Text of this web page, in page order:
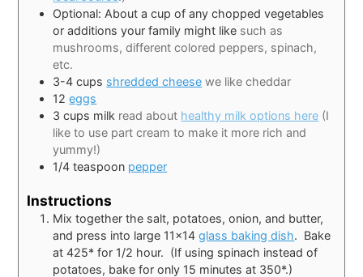
Optional: About a cup of any chopped vegetables
or additions your family might like such as
mushrooms, different colored peppers, spinach,
etc.
3-4 cups shredded cheese we like cheddar
12 eggs
3 cups milk read about healthy milk options here (I
like to use part cream to make it more rich and
yummy!)
1/4 teaspoon pepper
Instructions
Mix together the salt, potatoes, onion, and butter,
and press into large 11x14glass baking dish. Bake
at 425* for 1/2 hour. (If using spinach instead of
potatoes, bake for only 15 minutes at 350*.)